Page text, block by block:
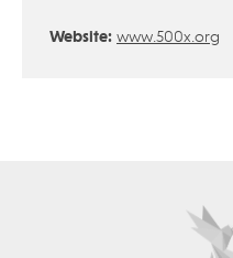
Website: www.500x.org